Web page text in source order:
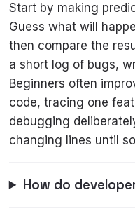
Start by making
Guess what will
then compare the
a short log of bugs,
Beginners often
code, tracing one
debugging
changing lines until
How do